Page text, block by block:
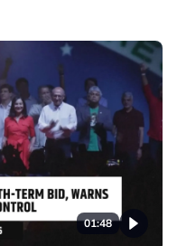
01:48